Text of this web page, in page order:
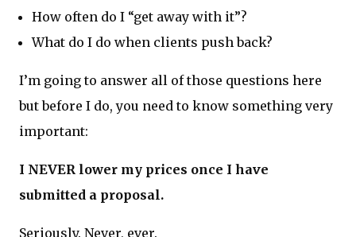
How often do I “get away with it”?
What do I do when clients push back?
I’m going to answer all of those questions here
but before I do, you need to know something very
important:
I NEVER lower my prices once I have
submitted a proposal.
Seriously. Never, ever.